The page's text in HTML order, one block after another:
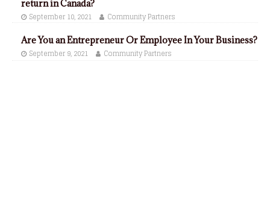
return in Canada?
September 10, 2021 Community Partners
Are You an Entrepreneur Or Employee In Your Business?
September 9, 2021 Community Partners